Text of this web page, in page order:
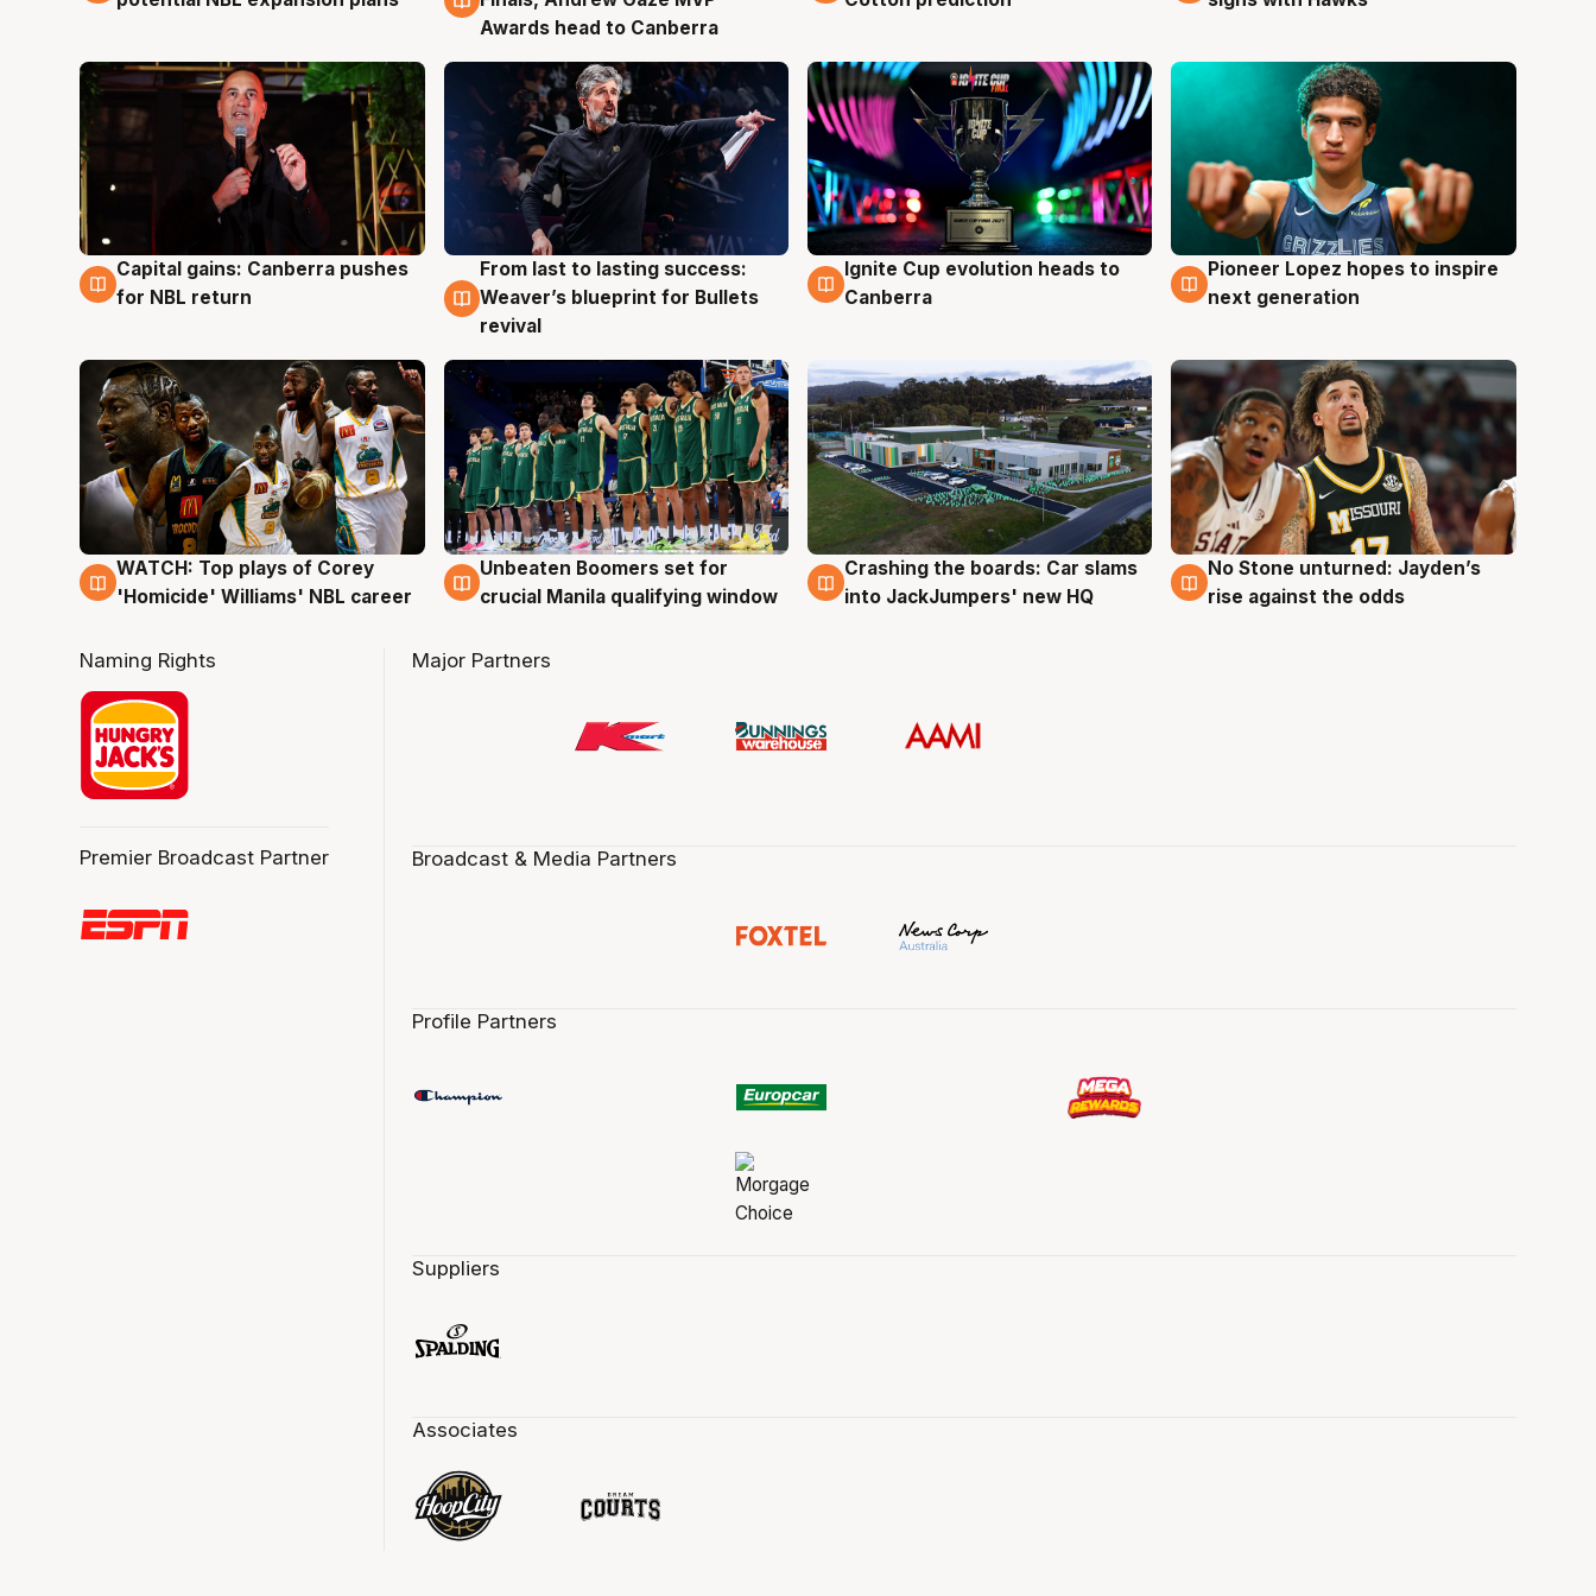
Awards head to Canberra
3 Aug
Capital gains: Canberra pushes
for NBL return
3 Aug
From last to lasting success:
Weaver’s blueprint for Bullets
revival
3 Aug
Ignite Cup evolution heads to
Canberra
3 Aug
Pioneer Lopez hopes to inspire
next generation
3 Aug
WATCH: Top plays of Corey
'Homicide' Williams' NBL career
2 Aug
Unbeaten Boomers set for
crucial Manila qualifying window
2 Aug
Crashing the boards: Car slams
into JackJumpers' new HQ
2 Aug
No Stone unturned: Jayden’s
rise against the odds
Naming Rights
Premier Broadcast Partner
Major Partners
Broadcast & Media Partners
Profile Partners
Suppliers
Associates